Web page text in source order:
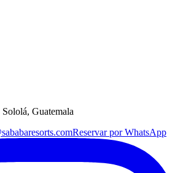
Guatemala
Reservar por WhatsApp